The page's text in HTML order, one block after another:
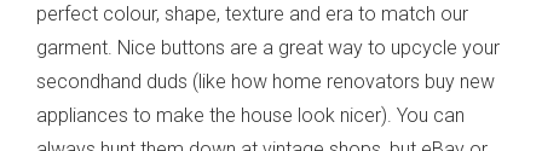
perfect colour, shape, texture and era to match our
garment. Nice buttons are a great way to upcycle your
secondhand duds (like how home renovators buy new
appliances to make the house look nicer). You can